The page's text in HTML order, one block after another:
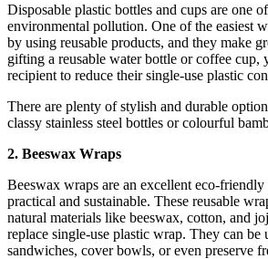
Disposable plastic bottles and cups are one
environmental pollution. One of the easiest
by using reusable products, and they make
gifting a reusable water bottle or coffee cup,
recipient to reduce their single-use plastic
There are plenty of stylish and durable
classy stainless steel bottles or colourful
2. Beeswax Wraps
Beeswax wraps are an excellent eco-
practical and sustainable. These reusable
natural materials like beeswax, cotton, and
replace single-use plastic wrap. They can be
sandwiches, cover bowls, or even preserve